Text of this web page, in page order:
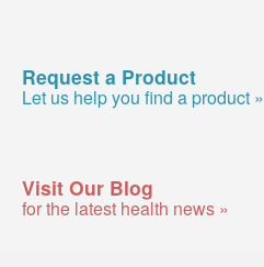
Request a Product
Let us help you find a product »
Visit Our Blog
for the latest health news »